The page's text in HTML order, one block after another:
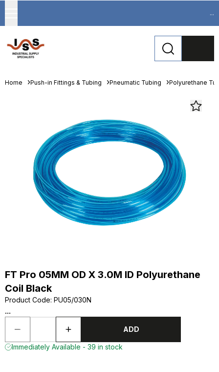
...
Home Push-in Fittings & Tubing Pneumatic Tubing Polyurethane
FT Pro 05MM OD X 3.0M ID Polyurethane
Coil Black
Product Code: PU05/030N
...
ADD
Immediately Available - 39 in stock